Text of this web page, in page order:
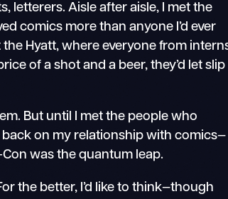
letterers. Aisle after aisle, I met the
comics more than anyone I’d ever
Hyatt, where everyone from
of a shot and a beer, they’d let slip
But until I met the people who
back on my relationship with comics—
was the quantum leap.
the better, I’d like to think—though